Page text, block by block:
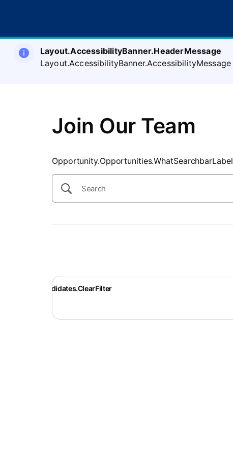
Layout.AccessibilityBanner.HeaderMessage
Layout.AccessibilityBanner.AccessibilityMessage
Join Our Team
Opportunity.Opportunities.WhatSearchbarLabel
Recruiter.Candidates.ClearFilter